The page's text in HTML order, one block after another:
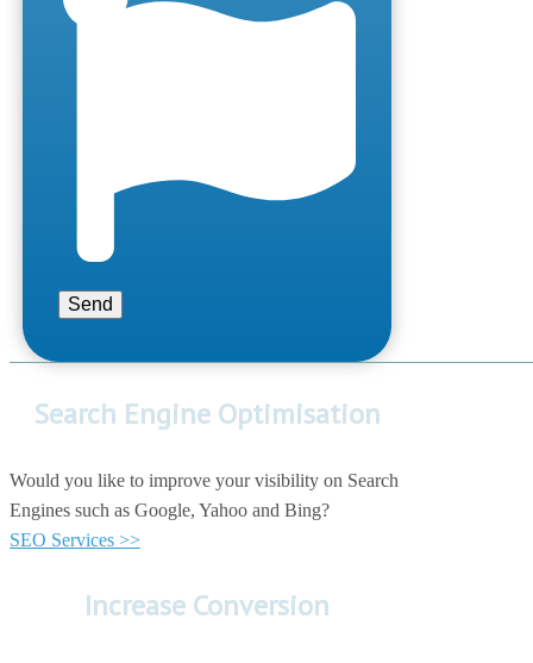
Search Engine Optimisation
Would you like to improve your visibility on Search
Engines such as Google, Yahoo and Bing?
SEO Services >>
Increase Conversion